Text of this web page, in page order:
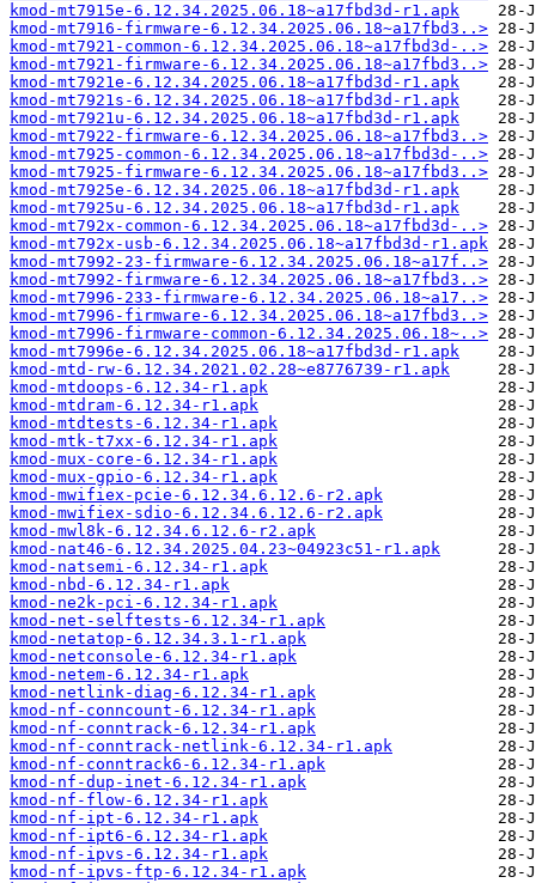
kmod-mt7915e-6.12.34.2025.06.18~a17fbd3d-r1.apk
kmod-mt7916-firmware-6.12.34.2025.06.18~a17fbd3..>
kmod-mt7921-common-6.12.34.2025.06.18~a17fbd3d-..>
kmod-mt7921-firmware-6.12.34.2025.06.18~a17fbd3..>
kmod-mt7921e-6.12.34.2025.06.18~a17fbd3d-r1.apk
kmod-mt7921s-6.12.34.2025.06.18~a17fbd3d-r1.apk
kmod-mt7921u-6.12.34.2025.06.18~a17fbd3d-r1.apk
kmod-mt7922-firmware-6.12.34.2025.06.18~a17fbd3..>
kmod-mt7925-common-6.12.34.2025.06.18~a17fbd3d-..>
kmod-mt7925-firmware-6.12.34.2025.06.18~a17fbd3..>
kmod-mt7925e-6.12.34.2025.06.18~a17fbd3d-r1.apk
kmod-mt7925u-6.12.34.2025.06.18~a17fbd3d-r1.apk
kmod-mt792x-common-6.12.34.2025.06.18~a17fbd3d-..>
kmod-mt792x-usb-6.12.34.2025.06.18~a17fbd3d-r1.apk
kmod-mt7992-23-firmware-6.12.34.2025.06.18~a17f..>
kmod-mt7992-firmware-6.12.34.2025.06.18~a17fbd3..>
kmod-mt7996-233-firmware-6.12.34.2025.06.18~a17..>
kmod-mt7996-firmware-6.12.34.2025.06.18~a17fbd3..>
kmod-mt7996-firmware-common-6.12.34.2025.06.18~..>
kmod-mt7996e-6.12.34.2025.06.18~a17fbd3d-r1.apk
kmod-mtd-rw-6.12.34.2021.02.28~e8776739-r1.apk
kmod-mtdoops-6.12.34-r1.apk
kmod-mtdram-6.12.34-r1.apk
kmod-mtdtests-6.12.34-r1.apk
kmod-mtk-t7xx-6.12.34-r1.apk
kmod-mux-core-6.12.34-r1.apk
kmod-mux-gpio-6.12.34-r1.apk
kmod-mwifiex-pcie-6.12.34.6.12.6-r2.apk
kmod-mwifiex-sdio-6.12.34.6.12.6-r2.apk
kmod-mwl8k-6.12.34.6.12.6-r2.apk
kmod-nat46-6.12.34.2025.04.23~04923c51-r1.apk
kmod-natsemi-6.12.34-r1.apk
kmod-nbd-6.12.34-r1.apk
kmod-ne2k-pci-6.12.34-r1.apk
kmod-net-selftests-6.12.34-r1.apk
kmod-netatop-6.12.34.3.1-r1.apk
kmod-netconsole-6.12.34-r1.apk
kmod-netem-6.12.34-r1.apk
kmod-netlink-diag-6.12.34-r1.apk
kmod-nf-conncount-6.12.34-r1.apk
kmod-nf-conntrack-6.12.34-r1.apk
kmod-nf-conntrack-netlink-6.12.34-r1.apk
kmod-nf-conntrack6-6.12.34-r1.apk
kmod-nf-dup-inet-6.12.34-r1.apk
kmod-nf-flow-6.12.34-r1.apk
kmod-nf-ipt-6.12.34-r1.apk
kmod-nf-ipt6-6.12.34-r1.apk
kmod-nf-ipvs-6.12.34-r1.apk
kmod-nf-ipvs-ftp-6.12.34-r1.apk